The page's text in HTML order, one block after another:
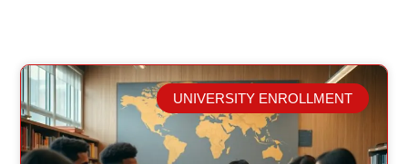
Related Posts
UNIVERSITY ENROLLMENT